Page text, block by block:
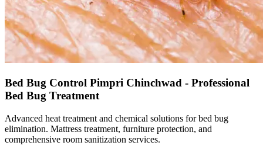
Bed Bug Control Pimpri Chinchwad - Professional
Bed Bug Treatment
Advanced heat treatment and chemical solutions for bed bug
elimination. Mattress treatment, furniture protection, and
comprehensive room sanitization services.